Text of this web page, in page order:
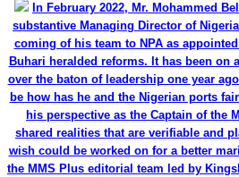
In February 2022, Mr. Mohammed
substantive Managing Director of
coming of his team to NPA as
Buhari heralded reforms. It has been on
over the baton of leadership one year
be how has he and the Nigerian ports
his perspective as the Captain of the
shared realities that are verifiable and
wish could be worked on for a better
the MMS Plus editorial team led by